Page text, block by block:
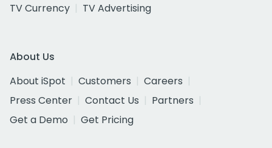
TV Currency
TV Advertising
About Us
About iSpot
Customers
Careers
Press Center
Contact Us
Partners
Get a Demo
Get Pricing